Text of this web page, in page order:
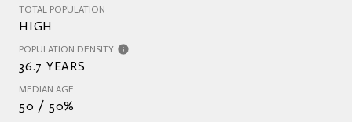
TOTAL POPULATION
HIGH
POPULATION DENSITY
36.7 YEARS
MEDIAN AGE
50 / 50%